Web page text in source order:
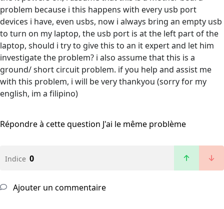
problem because i this happens with every usb port
devices i have, even usbs, now i always bring an empty usb
to turn on my laptop, the usb port is at the left part of the
laptop, should i try to give this to an it expert and let him
investigate the problem? i also assume that this is a
ground/ short circuit problem. if you help and assist me
with this problem, i will be very thankyou (sorry for my
english, im a filipino)
Répondre à cette question J'ai le même problème
Indice 0
Ajouter un commentaire